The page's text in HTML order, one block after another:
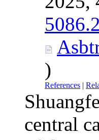
)
References |
central